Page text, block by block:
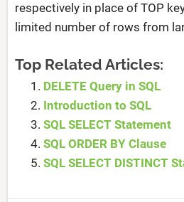
respectively in place of TOP
limited number of rows from
Top Related Articles:
DELETE Query in SQL
Introduction to SQL
SQL SELECT Statement
SQL ORDER BY Clause
SQL SELECT DISTINCT